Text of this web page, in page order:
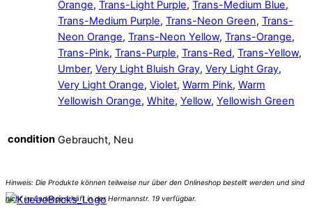
Orange, Trans-Light Purple, Trans-Medium Blue,
Trans-Medium Purple, Trans-Neon Green, Trans-
Neon Orange, Trans-Neon Yellow, Trans-Orange,
Trans-Pink, Trans-Purple, Trans-Red, Trans-Yellow,
Umber, Very Light Bluish Gray, Very Light Gray,
Very Light Orange, Violet, Warm Pink, Warm
Yellowish Orange, White, Yellow, Yellowish Green
condition Gebraucht, Neu